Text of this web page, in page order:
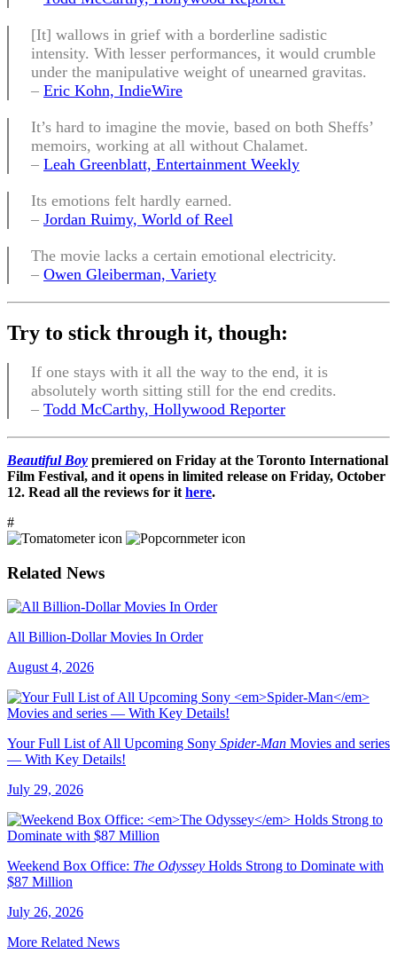
[It] wallows in grief with a borderline sadistic
intensity. With lesser performances, it would crumble
under the manipulative weight of unearned gravitas.
– Eric Kohn, IndieWire
It’s hard to imagine the movie, based on both Sheffs’
memoirs, working at all without Chalamet.
– Leah Greenblatt, Entertainment Weekly
Its emotions felt hardly earned.
– Jordan Ruimy, World of Reel
The movie lacks a certain emotional electricity.
– Owen Gleiberman, Variety
Try to stick through it, though:
If one stays with it all the way to the end, it is
absolutely worth sitting still for the end credits.
– Todd McCarthy, Hollywood Reporter
Beautiful Boy premiered on Friday at the Toronto International
Film Festival, and it opens in limited release on Friday, October
12. Read all the reviews for it here.
#
Related News
All Billion-Dollar Movies In Order
August 4, 2026
Your Full List of All Upcoming Sony Spider-Man Movies and series
— With Key Details!
July 29, 2026
Weekend Box Office: The Odyssey Holds Strong to Dominate with
$87 Million
July 26, 2026
More Related News